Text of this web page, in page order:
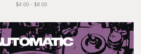
$4.00 - $8.00